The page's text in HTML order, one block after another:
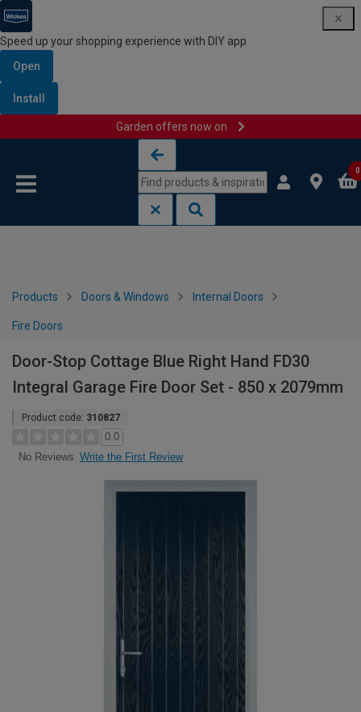
Speed up your shopping experience with DIY app
Open
Install
Garden offers now on
0
Products Doors & Windows Internal Doors
Fire Doors
Door-Stop Cottage Blue Right Hand FD30
Integral Garage Fire Door Set - 850 x 2079mm
Product code: 310827
0.0
No Reviews Write the First Review